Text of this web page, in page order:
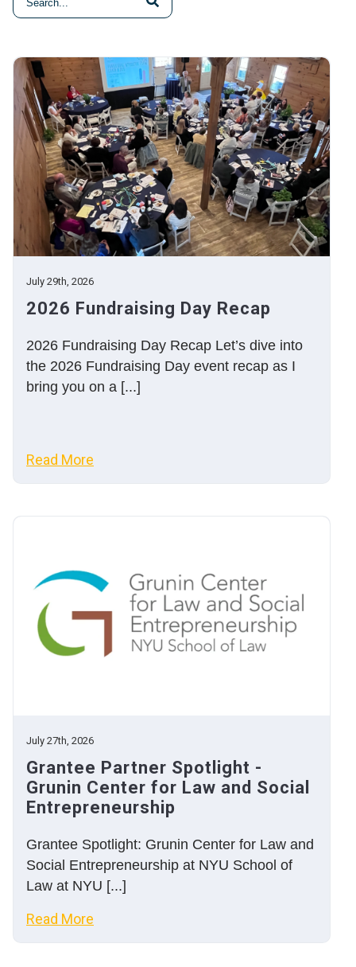
July 29th, 2026
2026 Fundraising Day Recap
2026 Fundraising Day Recap Let’s dive into
the 2026 Fundraising Day event recap as I
bring you on a [...]
Read More
July 27th, 2026
Grantee Partner Spotlight -
Grunin Center for Law and Social
Entrepreneurship
Grantee Spotlight: Grunin Center for Law and
Social Entrepreneurship at NYU School of
Law at NYU [...]
Read More